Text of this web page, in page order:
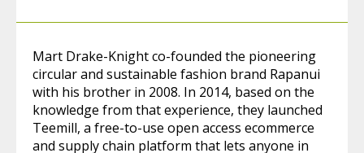
Mart Drake-Knight co-founded the pioneering
circular and sustainable fashion brand Rapanui
with his brother in 2008. In 2014, based on the
knowledge from that experience, they launched
Teemill, a free-to-use open access ecommerce
and supply chain platform that lets anyone in